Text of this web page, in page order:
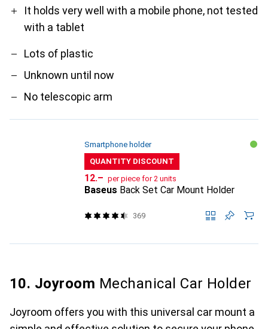
It holds very well with a mobile phone, not tested
with a tablet
Lots of plastic
Unknown until now
No telescopic arm
Smartphone holder
QUANTITY DISCOUNT
CHF
12.– per piece for 2 units
Baseus Back Set Car Mount Holder
369
10. Joyroom Mechanical Car Holder
Joyroom offers you with this universal car mount a